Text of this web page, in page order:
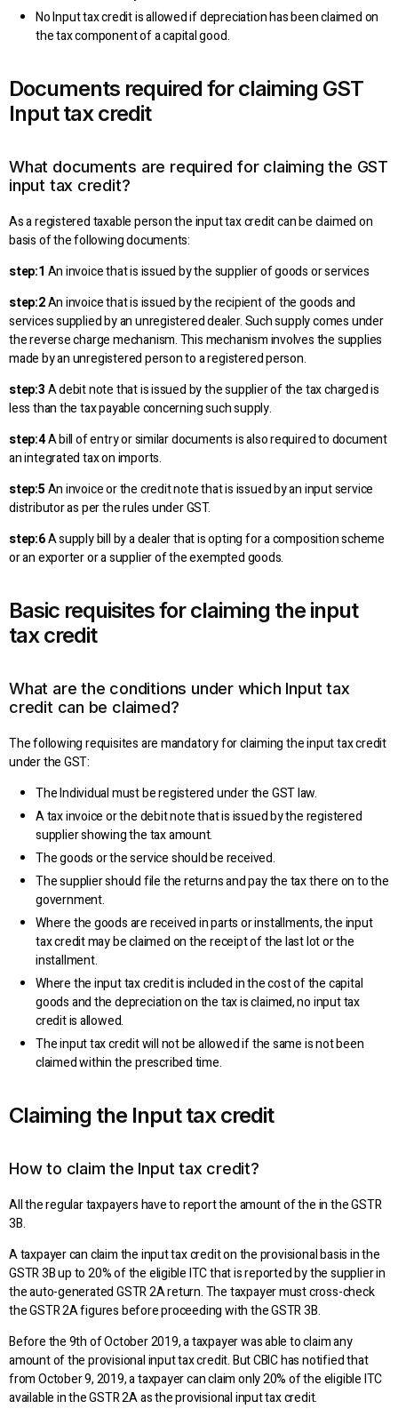
No Input tax credit is allowed if depreciation has been claimed on
the tax component of a capital good.
Documents required for claiming GST
Input tax credit
What documents are required for claiming the GST
input tax credit?
As a registered taxable person the input tax credit can be claimed on
basis of the following documents:
step:1 An invoice that is issued by the supplier of goods or services
step:2An invoice that is issued by the recipient of the goods and
services supplied by an unregistered dealer. Such supply comes under
the reverse charge mechanism. This mechanism involves the supplies
made by an unregistered person to a registered person.
step:3A debit note that is issued by the supplier of the tax charged is
less than the tax payable concerning such supply.
step:4A bill of entry or similar documents is also required to document
an integrated tax on imports.
step:5An invoice or the credit note that is issued by an input service
distributor as per the rules under GST.
step:6A supply bill by a dealer that is opting for a composition scheme
or an exporter or a supplier of the exempted goods.
Basic requisites for claiming the input
tax credit
What are the conditions under which Input tax
credit can be claimed?
The following requisites are mandatory for claiming the input tax credit
under the GST:
The Individual must be registered under the GST law.
A tax invoice or the debit note that is issued by the registered
supplier showing the tax amount.
The goods or the service should be received.
The supplier should file the returns and pay the tax there on to the
government.
Where the goods are received in parts or installments, the input
tax credit may be claimed on the receipt of the last lot or the
installment.
Where the input tax credit is included in the cost of the capital
goods and the depreciation on the tax is claimed, no input tax
credit is allowed.
The input tax credit will not be allowed if the same is not been
claimed within the prescribed time.
Claiming the Input tax credit
How to claim the Input tax credit?
All the regular taxpayers have to report the amount of the in the GSTR
3B.
A taxpayer can claim the input tax credit on the provisional basis in the
GSTR 3B up to 20% of the eligible ITC that is reported by the supplier in
the auto-generated GSTR 2A return. The taxpayer must cross-check
the GSTR 2A figures before proceeding with the GSTR 3B.
Before the 9th of October 2019, a taxpayer was able to claim any
amount of the provisional input tax credit. But CBIC has notified that
from October 9, 2019, a taxpayer can claim only 20% of the eligible ITC
available in the GSTR 2A as the provisional input tax credit.